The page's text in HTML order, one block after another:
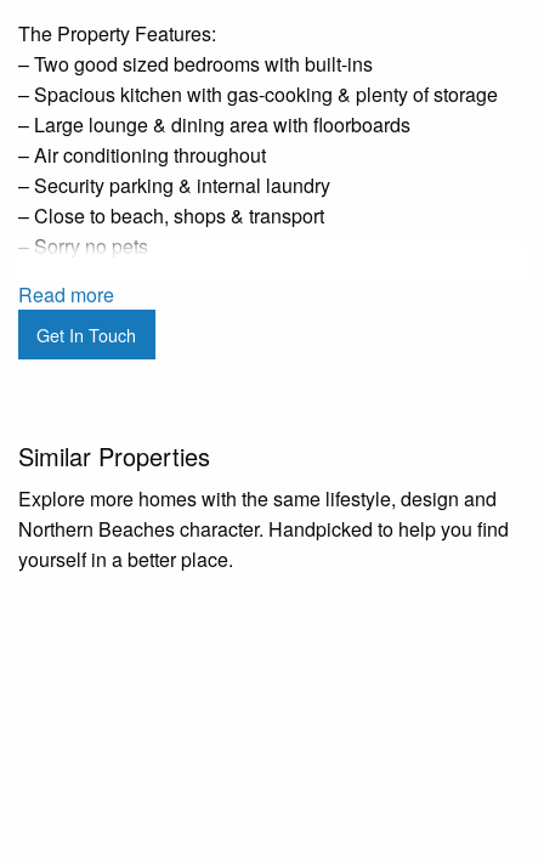
The Property Features:
– Two good sized bedrooms with built-ins
– Spacious kitchen with gas-cooking & plenty of storage
– Large lounge & dining area with floorboards
– Air conditioning throughout
– Security parking & internal laundry
– Close to beach, shops & transport
– Sorry no pets
Read more
Get In Touch
Similar Properties
Explore more homes with the same lifestyle, design and
Northern Beaches character. Handpicked to help you find
yourself in a better place.